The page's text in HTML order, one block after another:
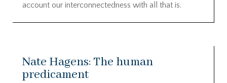
account our interconnectedness with all that is.
Nate Hagens: The human
predicament